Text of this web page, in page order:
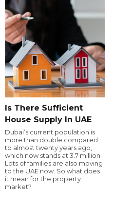
Is There Sufficient
House Supply In UAE
Dubai’s current population is
more than double compared
to almost twenty years ago,
which now stands at 3.7 million.
Lots of families are also moving
to the UAE now. So what does
it mean for the property
market?